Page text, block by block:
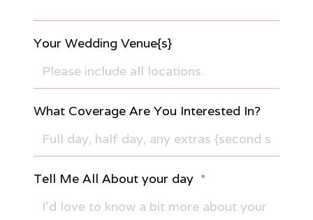
Your Wedding Venue{s}
What Coverage Are You Interested In?
Tell Me All About your day *